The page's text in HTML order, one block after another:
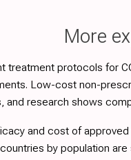
More
treatment protocols for
Low-cost non-
research shows
and cost of
by population